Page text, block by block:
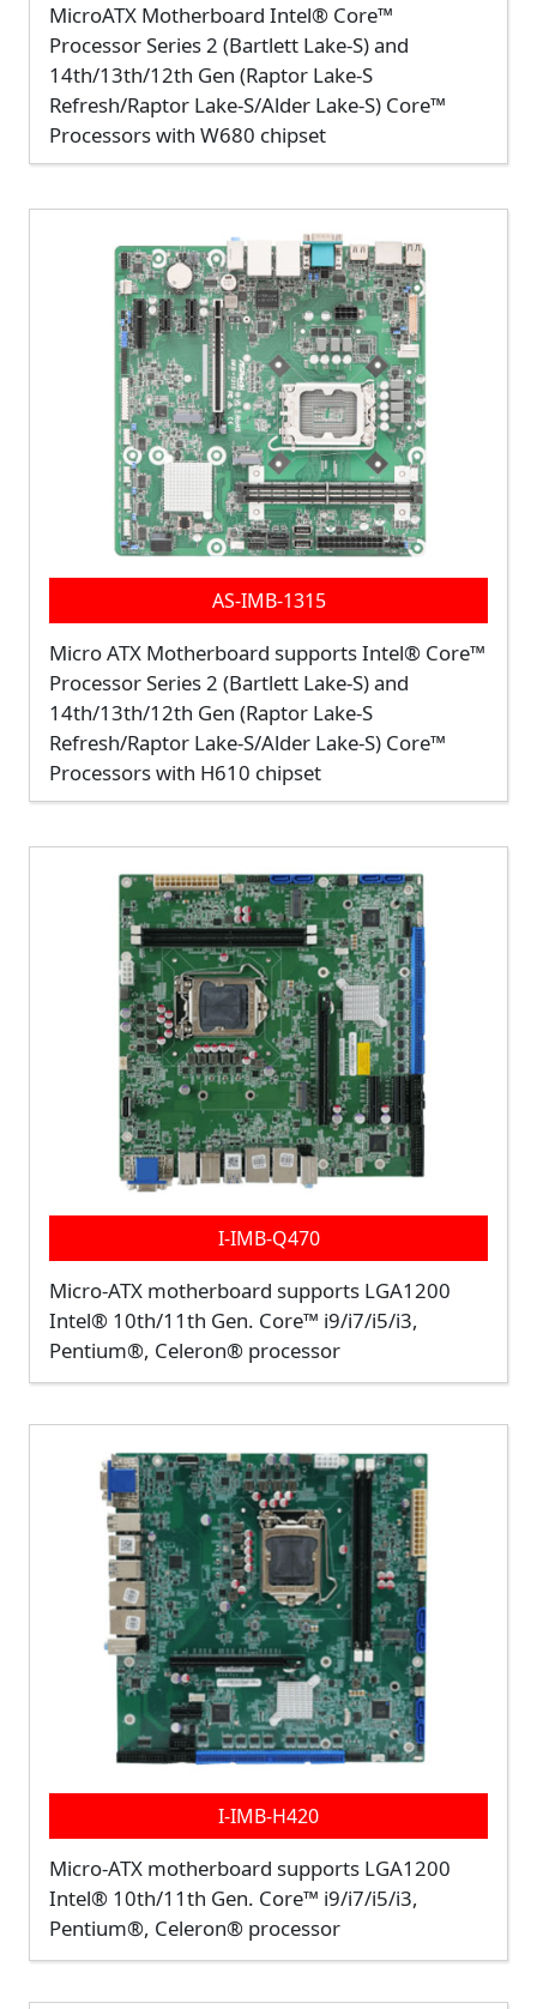
MicroATX Motherboard Intel® Core™
Processor Series 2 (Bartlett Lake-S) and
14th/13th/12th Gen (Raptor Lake-S
Refresh/Raptor Lake-S/Alder Lake-S) Core™
Processors with W680 chipset
AS-IMB-1315
Micro ATX Motherboard supports Intel® Core™
Processor Series 2 (Bartlett Lake-S) and
14th/13th/12th Gen (Raptor Lake-S
Refresh/Raptor Lake-S/Alder Lake-S) Core™
Processors with H610 chipset
I-IMB-Q470
Micro-ATX motherboard supports LGA1200
Intel® 10th/11th Gen. Core™ i9/i7/i5/i3,
Pentium®, Celeron® processor
I-IMB-H420
Micro-ATX motherboard supports LGA1200
Intel® 10th/11th Gen. Core™ i9/i7/i5/i3,
Pentium®, Celeron® processor